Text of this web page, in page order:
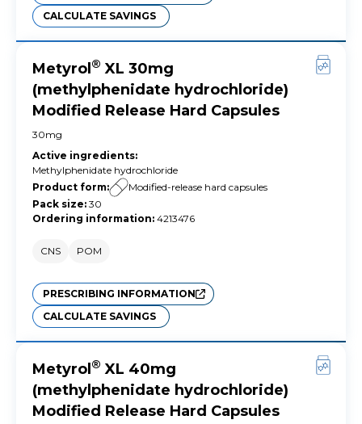
CALCULATE SAVINGS
Metyrol ® XL 30mg
(methylphenidate hydrochloride)
Modified Release Hard Capsules
30mg
Active ingredients:
Methylphenidate hydrochloride
Product form:
Modified-release hard capsules
Pack size: 30
Ordering information: 4213476
CNS POM
PRESCRIBING INFORMATION
CALCULATE SAVINGS
Metyrol ® XL 40mg
(methylphenidate hydrochloride)
Modified Release Hard Capsules